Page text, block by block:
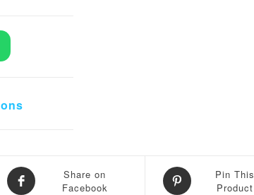
Solder TIP quantity
Share on
Facebook
Pin This
Product